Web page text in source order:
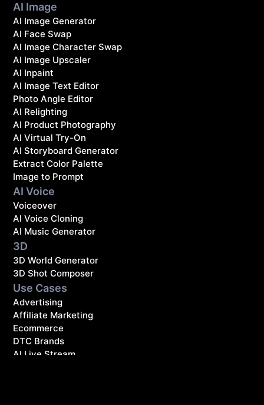
AI Image
AI Image Generator
AI Face Swap
AI Image Character Swap
AI Image Upscaler
AI Inpaint
AI Image Text Editor
Photo Angle Editor
AI Relighting
AI Product Photography
AI Virtual Try-On
AI Storyboard Generator
Extract Color Palette
Image to Prompt
AI Voice
Voiceover
AI Voice Cloning
AI Music Generator
3D
3D World Generator
3D Shot Composer
Use Cases
Advertising
Affiliate Marketing
Ecommerce
DTC Brands
AI Live Stream